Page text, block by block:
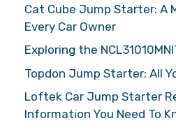
Cat Cube Jump Starter: A
Every Car Owner
Exploring the
Topdon Jump Starter: All
Loftek Car Jump Starter
Information You Need To